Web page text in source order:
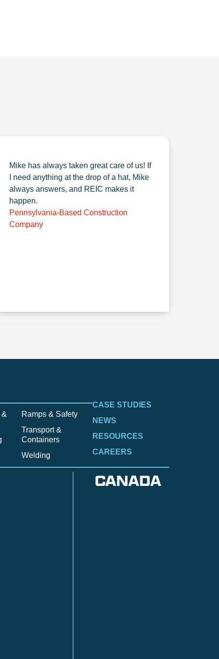
Mike has always taken great care of us! If
I need anything at the drop of a hat, Mike
always answers, and REIC makes it
happen.
Pennsylvania-Based Construction
Company
Ramps & Safety
Transport &
Containers
Welding
CASE STUDIES
NEWS
RESOURCES
CAREERS
CANADA